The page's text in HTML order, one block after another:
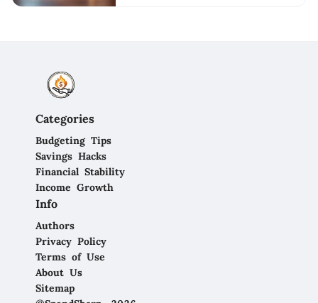
Categories
Budgeting Tips
Savings Hacks
Financial Stability
Income Growth
Info
Authors
Privacy Policy
Terms of Use
About Us
Sitemap